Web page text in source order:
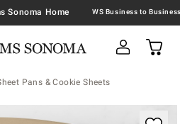
Sonoma Home
Pans & Cookie Sheets